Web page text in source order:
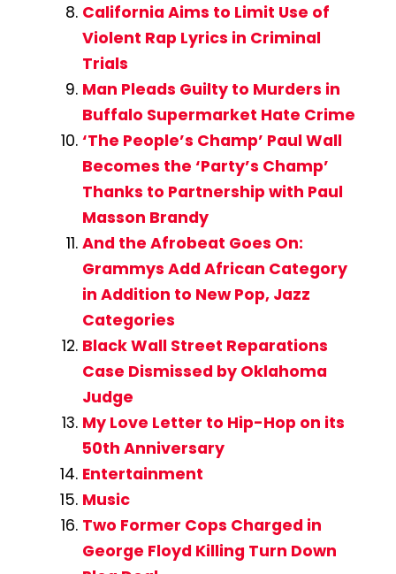
California Aims to Limit Use of
Violent Rap Lyrics in Criminal
Trials
Man Pleads Guilty to Murders in
Buffalo Supermarket Hate Crime
‘The People’s Champ’ Paul Wall
Becomes the ‘Party’s Champ’
Thanks to Partnership with Paul
Masson Brandy
And the Afrobeat Goes On:
Grammys Add African Category
in Addition to New Pop, Jazz
Categories
Black Wall Street Reparations
Case Dismissed by Oklahoma
Judge
My Love Letter to Hip-Hop on its
50th Anniversary
Entertainment
Music
Two Former Cops Charged in
George Floyd Killing Turn Down